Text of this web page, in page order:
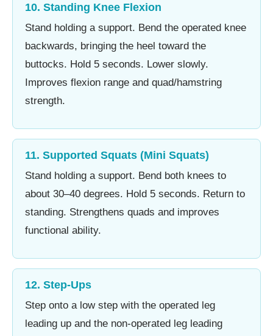
10. Standing Knee Flexion
Stand holding a support. Bend the operated knee
backwards, bringing the heel toward the
buttocks. Hold 5 seconds. Lower slowly.
Improves flexion range and quad/hamstring
strength.
11. Supported Squats (Mini Squats)
Stand holding a support. Bend both knees to
about 30–40 degrees. Hold 5 seconds. Return to
standing. Strengthens quads and improves
functional ability.
12. Step-Ups
Step onto a low step with the operated leg
leading up and the non-operated leg leading